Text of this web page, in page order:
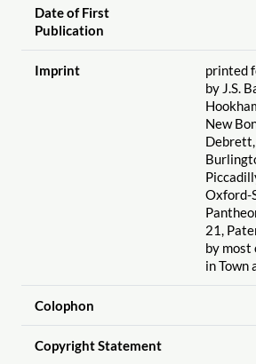
Date of First
Publication
Imprint
printed
by J.S.
New
Oxford-
21,
by most
in Town
Colophon
Copyright Statement